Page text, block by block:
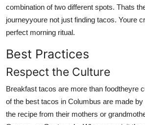
combination of two different spots. Thats
journeyyoure not just finding tacos. Youre
perfect morning ritual.
Best Practices
Respect the Culture
Breakfast tacos are more than foodtheyre
of the best tacos in Columbus are made by
the recipe from their mothers or